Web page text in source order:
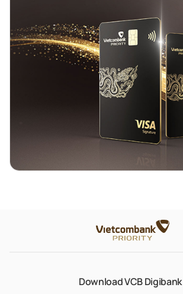
Download VCB Digibank